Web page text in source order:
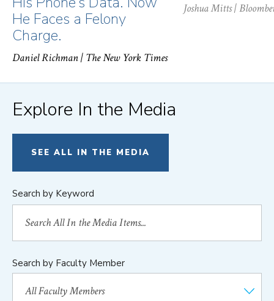
He Faces a Felony
Charge.
Daniel Richman| The New York Times
Joshua Mitts|
Explore In the Media
SEE ALL IN THE MEDIA
Search by Keyword
Search by Faculty Member